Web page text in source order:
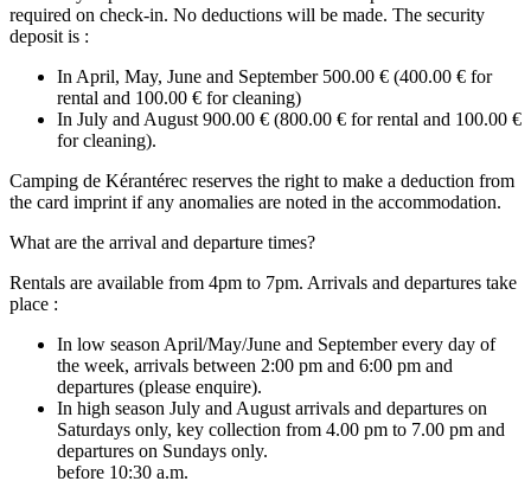
required on check-in. No deductions will be made. The security
deposit is :
In April, May, June and September 500.00 € (400.00 € for
rental and 100.00 € for cleaning)
In July and August 900.00 € (800.00 € for rental and 100.00 €
for cleaning).
Camping de Kérantérec reserves the right to make a deduction from
the card imprint if any anomalies are noted in the accommodation.
What are the arrival and departure times?
Rentals are available from 4pm to 7pm. Arrivals and departures take
place :
In low season April/May/June and September every day of
the week, arrivals between 2:00 pm and 6:00 pm and
departures (please enquire).
In high season July and August arrivals and departures on
Saturdays only, key collection from 4.00 pm to 7.00 pm and
departures on Sundays only.
before 10:30 a.m.